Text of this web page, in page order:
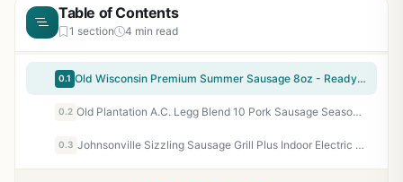
Table of Contents
1 section 4 min read
0.1 Old Wisconsin Premium Summer Sausage 8oz - Ready-to-Eat High Protein Snack for Camping, Tailgating, Backyard BBQ & Outdoor Adventures - Natural Hardwood Smoked, Zero Carbs, Keto Friendly
0.2 Old Plantation A.C. Legg Blend 10 Pork Sausage Seasoning - 8 oz - Southern Style Sage & Red Pepper Mix for Homemade Sausage, BBQ, Camping, Tailgating
0.3 Johnsonville Sizzling Sausage Grill Plus Indoor Electric Grill - 3-in-1 for Dinner Sausage, Breakfast Links & Patties - Perfect for Tailgating, Camping, Patio & Backyard Cooks